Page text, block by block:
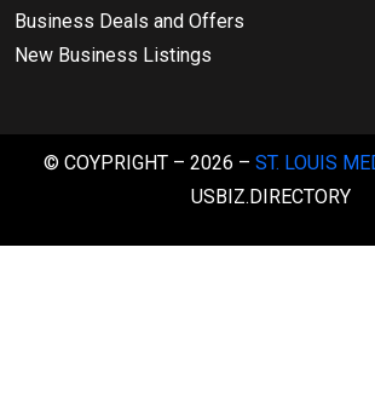
Business Deals and Offers
New Business Listings
© COYPRIGHT – 2026 – ST. LOUIS
USBIZ.DIRECTORY